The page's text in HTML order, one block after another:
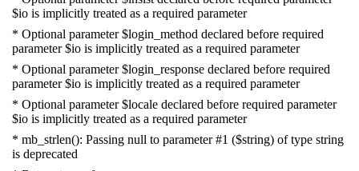
$io is implicitly treated as a required parameter
* Optional parameter $login_method declared before required
parameter $io is implicitly treated as a required parameter
* Optional parameter $login_response declared before required
parameter $io is implicitly treated as a required parameter
* Optional parameter $locale declared before required parameter
$io is implicitly treated as a required parameter
* mb_strlen(): Passing null to parameter #1 ($string) of type string
is deprecated